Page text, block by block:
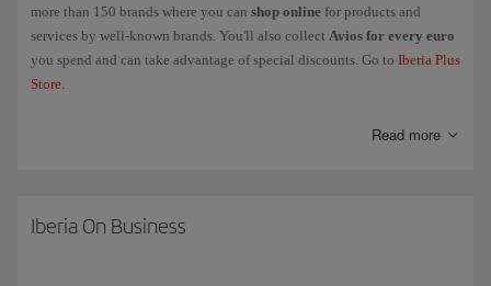
more than 150 brands where you can shop online for products and
services by well-known brands. You'll also collect Avios for every euro
you spend and can take advantage of special discounts. Go to Iberia Plus
Store.
Read more
Iberia On Business